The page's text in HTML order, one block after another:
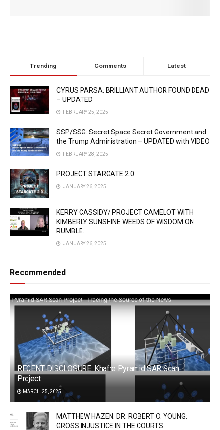
Trending Comments Latest
CYRUS PARSA: BRILLIANT AUTHOR FOUND DEAD
– UPDATED
FEBRUARY 25, 2025
SSP/SSG: Secret Space Secret Government and
the Trump Administration – UPDATED with VIDEO
FEBRUARY 28, 2025
PROJECT STARGATE 2.0
JANUARY 26, 2025
KERRY CASSIDY/ PROJECT CAMELOT WITH
KIMBERLY SUNSHINE WEEDS OF WISDOM ON
RUMBLE.
JANUARY 26, 2025
Recommended
RECENT DISCLOSURE: Khafre Pyramid SAR Scan
Project
MARCH 25, 2025
MATTHEW HAZEN: DR. ROBERT O. YOUNG:
GROSS INJUSTICE IN THE COURTS